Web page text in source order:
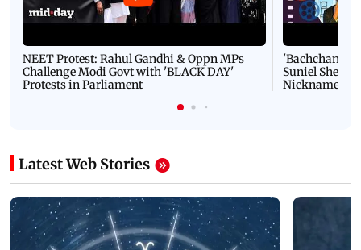
NEET Protest: Rahul Gandhi & Oppn MPs
Challenge Modi Govt with 'BLACK DAY'
Protests in Parliament
'Bachchan
Suniel Shetty
Nickname |
Latest Web Stories